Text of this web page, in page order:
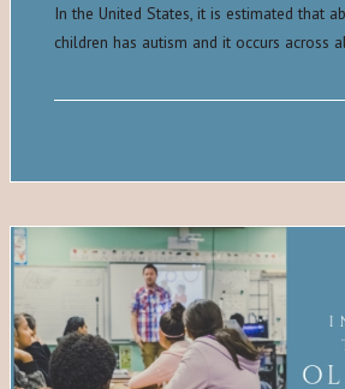
In the United States, it is estimated that
children has autism and it occurs across